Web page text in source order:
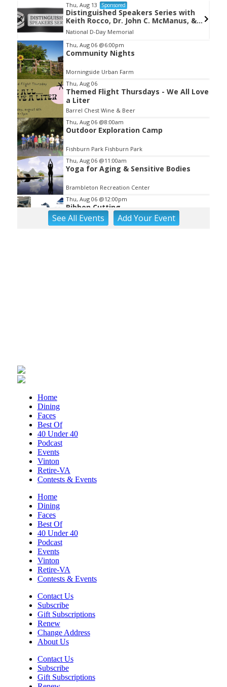
Thu, Aug 13 Sponsored
Distinguished Speakers Series with
Keith Rocco, Dr. John C. McManus, &
Kevin Hymel
National D-Day Memorial
Item
2
of
3
Thu, Aug 06 @6:00pm
Community Nights
Morningside Urban Farm
Thu, Aug 06
Themed Flight Thursdays - We All Love
a Liter
Barrel Chest Wine & Beer
Thu, Aug 06 @8:00am
Outdoor Exploration Camp
Fishburn Park Fishburn Park
Thu, Aug 06 @11:00am
Yoga for Aging & Sensitive Bodies
Brambleton Recreation Center
Thu, Aug 06 @12:00pm
Ribbon Cutting
Blue Ridge Vascular
Thu, Aug 06
Elevate
Thu, Aug 06
Endless Training: Greenway Walk/Run
Roanoke, VA
Salem Stadium
Thu, Aug 06
"The Drowsy Chaperone" at
Showtimers Community Theatre
Showtimers Community Theatre
All American Music Festival
Fri, Aug 07
202 Social House Happy Hour
SeeAll Events AddYourEvent
Home
Dining
Faces
Best Of
40 Under 40
Podcast
Events
Vinton
Retire-VA
Contests & Events
Home
Dining
Faces
Best Of
40 Under 40
Podcast
Events
Vinton
Retire-VA
Contests & Events
Contact Us
Subscribe
Gift Subscriptions
Renew
Change Address
About Us
Contact Us
Subscribe
Gift Subscriptions